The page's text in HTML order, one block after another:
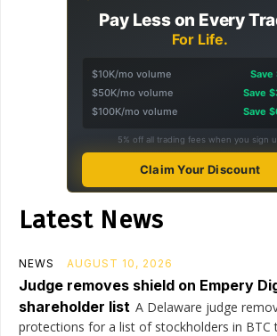
Pay Less on Every
For Life.
$10K/mo volume
$50K/mo volume
Save
$100K/mo volume
Save
5% off all trading fees when you sign
Claim Your Discount
Latest News
NEWS AUGUST 10, 2026
Judge removes shield on Empery
shareholder list A Delaware judge
protections for a list of stockholders in BTC